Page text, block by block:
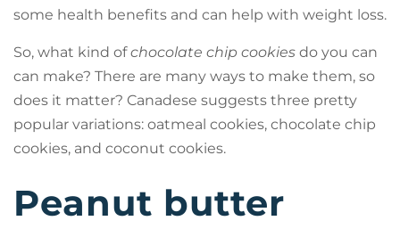
some health benefits and can help with weight loss.
So, what kind ofchocolate chip cookies do you can
can make? There are many ways to make them, so
does it matter? Canadese suggests three pretty
popular variations: oatmeal cookies, chocolate chip
cookies, and coconut cookies.
Peanut butter